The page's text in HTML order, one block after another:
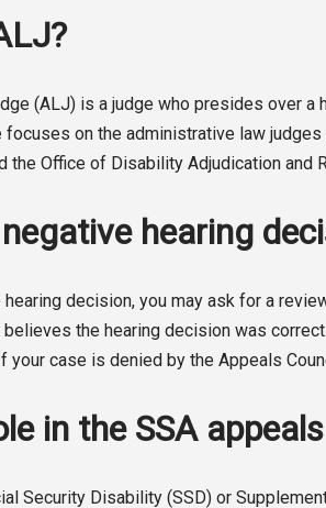
(ALJ) is a judge who presides over
focuses on the administrative law
the Office of Disability Adjudication and
hearing
decision, you may ask for a
the hearing decision was
your case is denied by the Appeals
in the SSA
Security Disability (SSD) or